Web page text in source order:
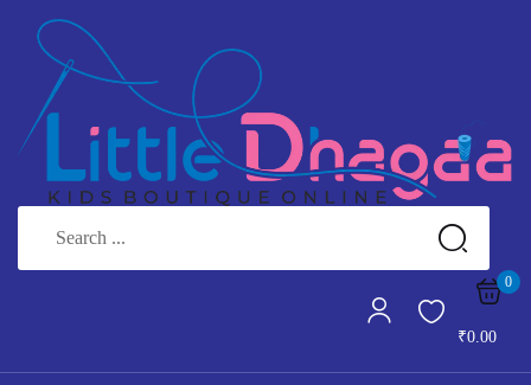
0
₹0.00
Sign in
Remember me Lost password?